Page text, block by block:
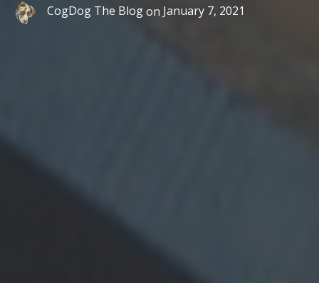
CogDog The Blogon January 7, 2021